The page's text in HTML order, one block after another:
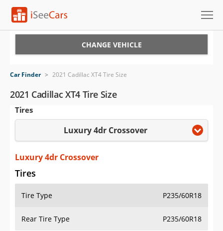
VIN Check
Saved Cars
Saved Searches
Saved iVIN Reports
Log In
Sign Up
CHANGE VEHICLE
Car Finder > 2021 Cadillac XT4 Tire Size
2021 Cadillac XT4 Tire Size
Tires
Luxury 4dr Crossover
Luxury 4dr Crossover
Tires
Tire Type P235/60R18
Rear Tire Type P235/60R18